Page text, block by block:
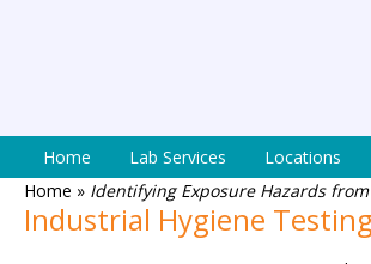
Home Lab Services Locations
Home » Identifying Exposure Hazards
Industrial Hygiene